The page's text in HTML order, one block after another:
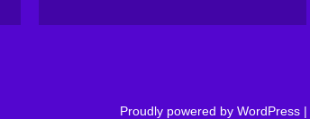
Proudly powered by WordPress |